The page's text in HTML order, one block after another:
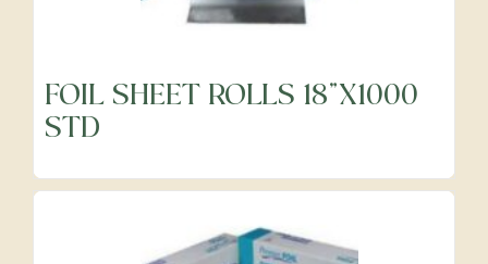
FOIL SHEET ROLLS 18"X1000
STD